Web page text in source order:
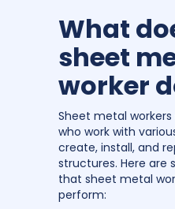
What
sheet
worker
Sheet metal
who work with
create, install, and
structures. Here are
that sheet metal
perform: